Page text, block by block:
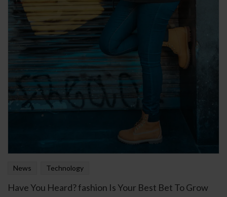
News Technology
Have You Heard? fashion Is Your Best Bet To Grow